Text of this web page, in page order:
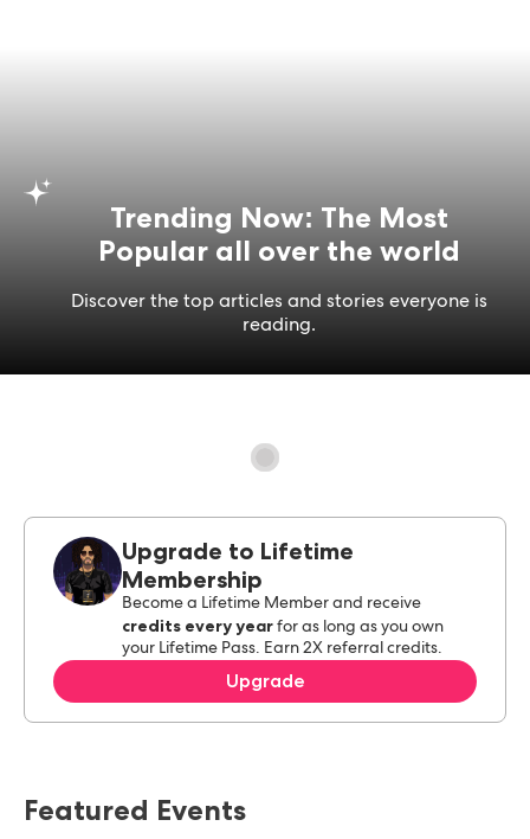
Trending Now: The Most
Popular all over the world
Discover the top articles and stories everyone is
reading.
Upgrade to Lifetime
Membership
Become a Lifetime Member and receive
credits every year for as long as you own
your Lifetime Pass. Earn 2X referral credits.
Upgrade
Featured Events